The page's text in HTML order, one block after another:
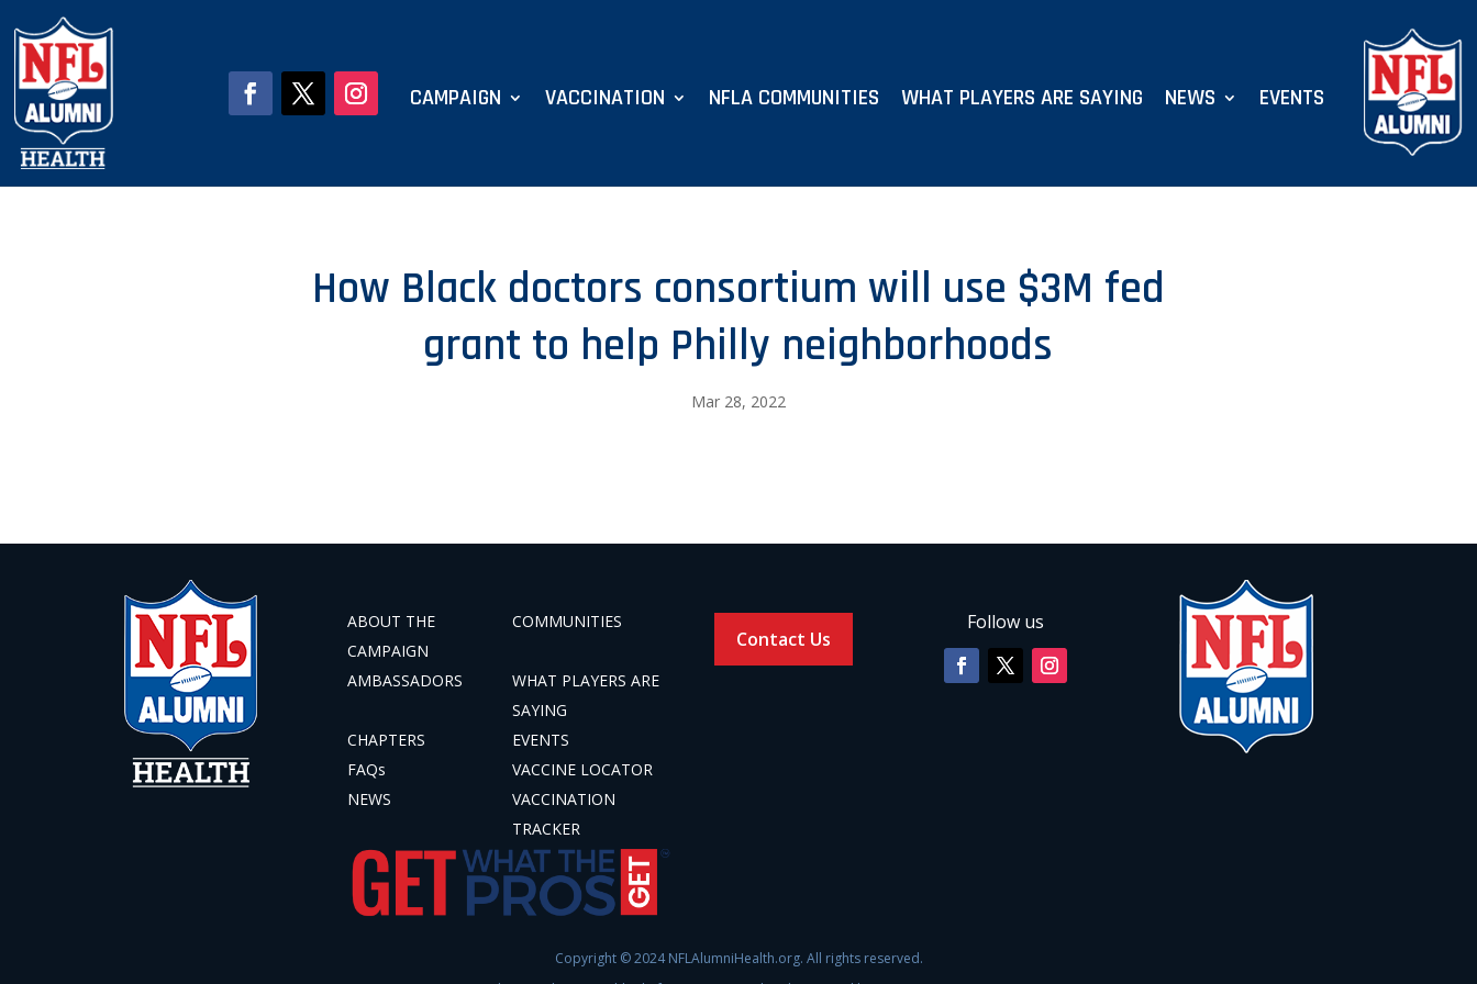
CAMPAIGN VACCINATION NFLA COMMUNITIES WHAT PLAYERS ARE SAYING NEWS EVENTS
How Black doctors consortium will use $3M fed
grant to help Philly neighborhoods
Mar 28, 2022
ABOUT THE
CAMPAIGN
COMMUNITIES
AMBASSADORS
WHAT PLAYERS ARE
SAYING
CHAPTERS
EVENTS
FAQs
VACCINE LOCATOR
NEWS
VACCINATION
TRACKER
Contact Us
Follow us
Copyright © 2024 NFLAlumniHealth.org. All rights reserved.